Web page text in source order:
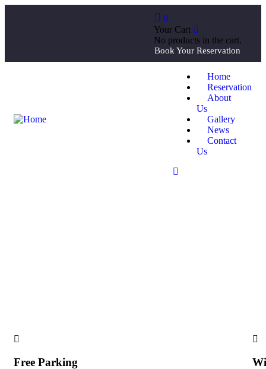
0
Your Cart
No products in the cart.
Book Your Reservation
Home
Reservation
About
Us
Gallery
News
Contact
Us
Free Parking